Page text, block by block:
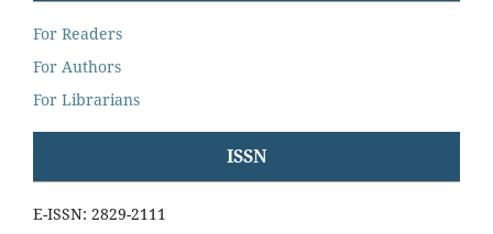
For Readers
For Authors
For Librarians
ISSN
E-ISSN: 2829-2111